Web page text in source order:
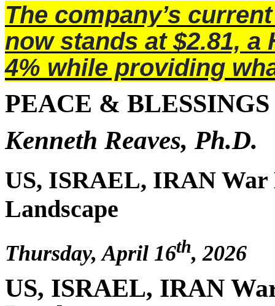
The company’s
now stands at $2.81, a
4% while providing
PEACE & BLESSINGS
Kenneth Reaves, Ph.D.
US, ISRAEL, IRAN War
Landscape
Thursday, April 16th, 2026
US, ISRAEL, IRAN